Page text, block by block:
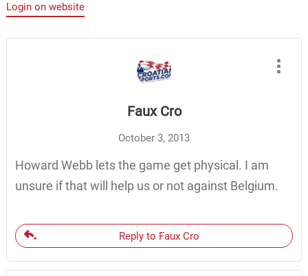
Login on website
Faux Cro
October 3, 2013
Howard Webb lets the game get physical. I am
unsure if that will help us or not against Belgium.
Reply to Faux Cro